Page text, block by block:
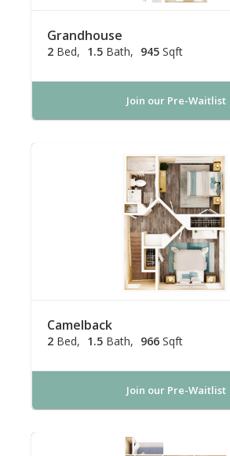
Grandhouse
2 Bed 1.5 Bath 945 Sqft
Join our Pre-Waitlist
Camelback
2 Bed 1.5 Bath 966 Sqft
Join our Pre-Waitlist